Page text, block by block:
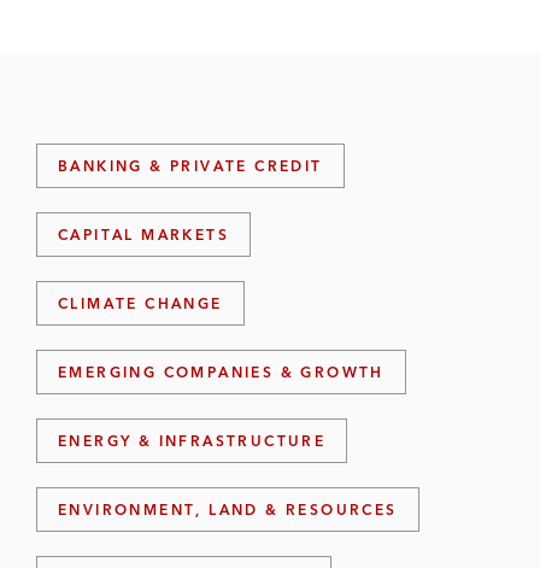
BANKING & PRIVATE CREDIT
CAPITAL MARKETS
CLIMATE CHANGE
EMERGING COMPANIES & GROWTH
ENERGY & INFRASTRUCTURE
ENVIRONMENT, LAND & RESOURCES